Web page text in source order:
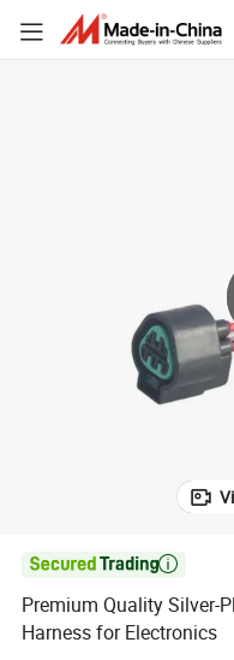

Premium Quality Silver-
Harness for Electronics